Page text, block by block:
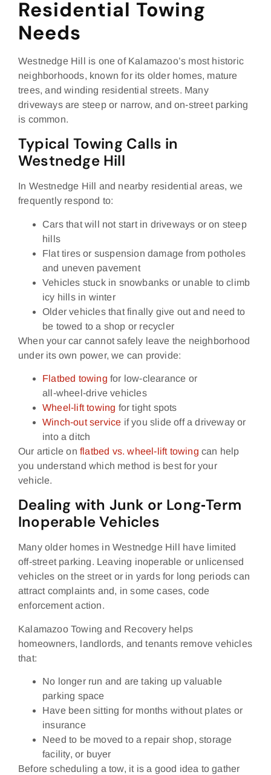
Residential Towing
Needs
Westnedge Hill is one of Kalamazoo’s most historic
neighborhoods, known for its older homes, mature
trees, and winding residential streets. Many
driveways are steep or narrow, and on‑street parking
is common.
Typical Towing Calls in
Westnedge Hill
In Westnedge Hill and nearby residential areas, we
frequently respond to:
Cars that will not start in driveways or on steep
hills
Flat tires or suspension damage from potholes
and uneven pavement
Vehicles stuck in snowbanks or unable to climb
icy hills in winter
Older vehicles that finally give out and need to
be towed to a shop or recycler
When your car cannot safely leave the neighborhood
under its own power, we can provide:
Flatbed towing for low‑clearance or
all‑wheel‑drive vehicles
Wheel‑lift towing for tight spots
Winch‑out service if you slide off a driveway or
into a ditch
Our article on flatbed vs. wheel‑lift towing can help
you understand which method is best for your
vehicle.
Dealing with Junk or Long‑Term
Inoperable Vehicles
Many older homes in Westnedge Hill have limited
off‑street parking. Leaving inoperable or unlicensed
vehicles on the street or in yards for long periods can
attract complaints and, in some cases, code
enforcement action.
Kalamazoo Towing and Recovery helps
homeowners, landlords, and tenants remove vehicles
that:
No longer run and are taking up valuable
parking space
Have been sitting for months without plates or
insurance
Need to be moved to a repair shop, storage
facility, or buyer
Before scheduling a tow, it is a good idea to gather